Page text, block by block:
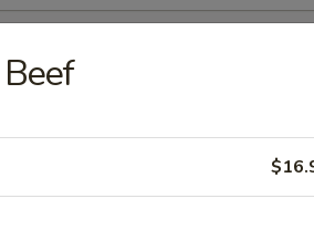
cream cheese wonton